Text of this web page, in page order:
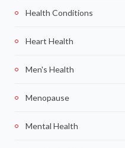
Health Conditions
Heart Health
Men's Health
Menopause
Mental Health